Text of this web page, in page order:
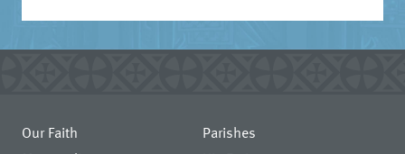
Our Faith
Parishes